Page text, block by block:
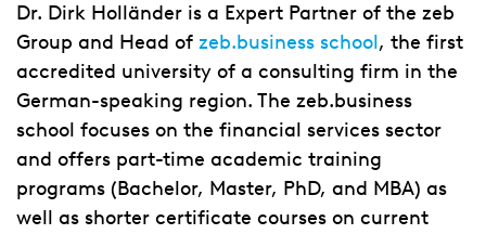
Dr. Dirk Holländer is a Expert Partner of the zeb
Group and Head of zeb.business school, the first
accredited university of a consulting firm in the
German-speaking region. The zeb.business
school focuses on the financial services sector
and offers part-time academic training
programs (Bachelor, Master, PhD, and MBA) as
well as shorter certificate courses on current